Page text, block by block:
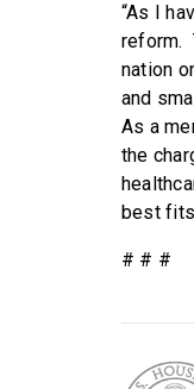
“As I
reform.
nation
and
As a
the
best fits
# # #